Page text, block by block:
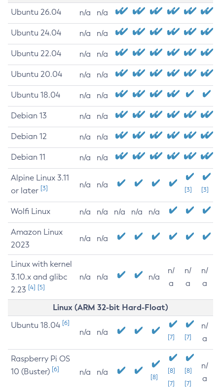
Ubuntu 26.04 n/a n/a
Ubuntu 24.04 n/a n/a
Ubuntu 22.04 n/a n/a
Ubuntu 20.04 n/a n/a
Ubuntu 18.04 n/a n/a
Debian 13 n/a n/a
Debian 12 n/a n/a
Debian 11 n/a n/a
Alpine Linux 3.11
or later [3] n/a n/a
[3] [3]
Wolfi Linux n/a n/a n/a n/a n/a
Amazon Linux
2023
n/a n/a
Linux with kernel
3.10.x and glibc
2.23 [4] [5]
n/a n/a n/a
n/
a
n/
a
n/
a
Linux (ARM 32-bit Hard-Float)
Ubuntu 18.04 [6]
n/a n/a
[7] [7]
n/
a
Raspberry Pi OS
10 (Buster) [6] n/a n/a
[8]
[8]
[7]
[8]
[7]
n/
a